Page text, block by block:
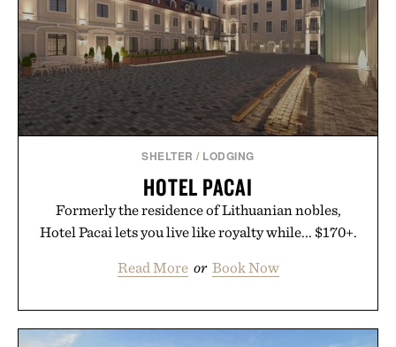
Presented by Collars & Co.
SHELTER / LODGING
HOTEL PACAI
Formerly the residence of Lithuanian nobles,
Hotel Pacai lets you live like royalty while... $170+.
Read More or Book Now